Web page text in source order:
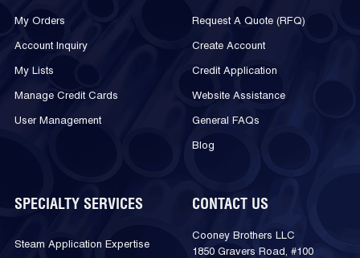
My Orders
Account Inquiry
My Lists
Manage Credit Cards
User Management
Request A Quote (RFQ)
Create Account
Credit Application
Website Assistance
General FAQs
Blog
SPECIALTY SERVICES
Steam Application Expertise
CONTACT US
Cooney Brothers LLC
1850 Gravers Road, #100